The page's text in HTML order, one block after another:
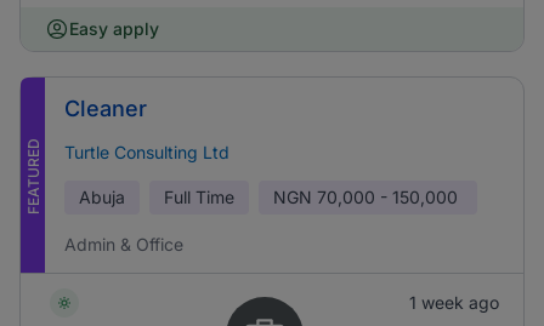
Easy apply
FEATURED
Cleaner
Turtle Consulting Ltd
Abuja Full Time NGN 70,000 - 150,000
Admin & Office
1 week ago